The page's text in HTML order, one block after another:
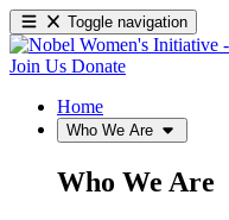
Toggle navigation
Join Us Donate
Home
Who We Are
Who We Are